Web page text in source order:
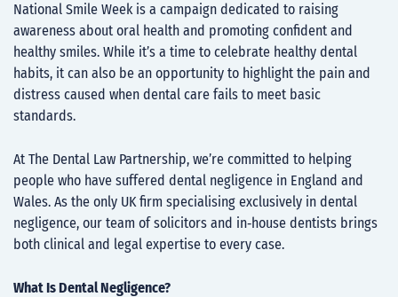
National Smile Week is a campaign dedicated to raising
awareness about oral health and promoting confident and
healthy smiles. While it’s a time to celebrate healthy dental
habits, it can also be an opportunity to highlight the pain and
distress caused when dental care fails to meet basic
standards.
At The Dental Law Partnership, we’re committed to helping
people who have suffered dental negligence in England and
Wales. As the only UK firm specialising exclusively in dental
negligence, our team of solicitors and in‑house dentists brings
both clinical and legal expertise to every case.
What Is Dental Negligence?